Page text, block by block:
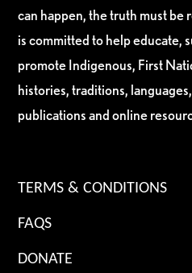
can happen, the truth must
is committed to help educate,
promote Indigenous, First
histories, traditions,
publications and online
TERMS & CONDITIONS
FAQS
DONATE